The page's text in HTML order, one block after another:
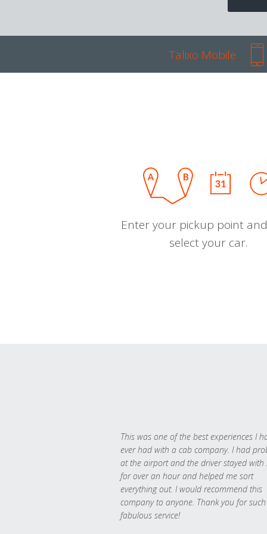
Talixo Mobile
Enter your pickup point
select your car.
This was one of the best experiences I
ever had with a cab company. I had
at the airport and the driver stayed with
for over an hour and helped me sort
everything out. I would recommend this
company to anyone. Thank you for such
fabulous service!